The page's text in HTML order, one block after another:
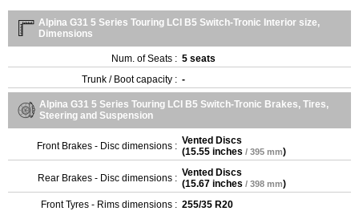
Alpina G31 5 Series Touring LCI B5 Switch-Tronic Interior size,
Dimensions
Num. of Seats : 5 seats
Trunk / Boot capacity : -
Alpina G31 5 Series Touring LCI B5 Switch-Tronic Brakes, Tires,
Steering and Suspension
Front Brakes - Disc dimensions : Vented Discs
(15.55 inches / 395 mm)
Rear Brakes - Disc dimensions : Vented Discs
(15.67 inches / 398 mm)
Front Tyres - Rims dimensions : 255/35 R20